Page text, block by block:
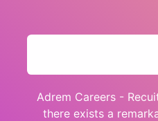
Adrem Careers -
there exists a